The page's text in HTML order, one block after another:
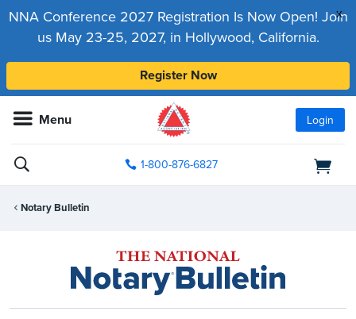
x
NNA Conference 2027 Registration Is Now Open! Join
us May 23-25, 2027, in Hollywood, California.
Register Now
Menu Login
1-800-876-6827
Notary Bulletin